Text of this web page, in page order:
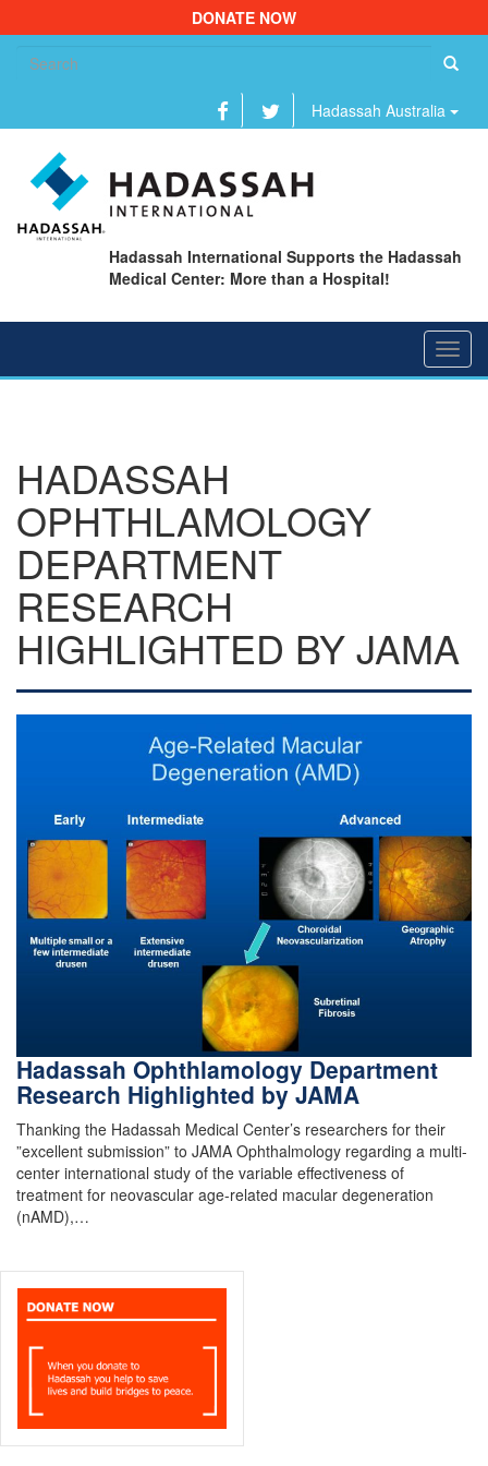
DONATE NOW
Hadassah Australia
Hadassah International Supports the Hadassah
Medical Center: More than a Hospital!
HADASSAH
OPHTHLAMOLOGY
DEPARTMENT
RESEARCH
HIGHLIGHTED BY JAMA
Hadassah Ophthlamology Department
Research Highlighted by JAMA
Thanking the Hadassah Medical Center’s researchers for their
”excellent submission” to JAMA Ophthalmology regarding a multi-
center international study of the variable effectiveness of
treatment for neovascular age-related macular degeneration
(nAMD),…